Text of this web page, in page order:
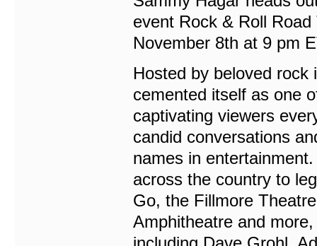
event Rock & Roll
November 8th at 9 pm
Hosted by beloved rock
cemented itself as one
captivating viewers
candid conversations
names in
across the country to
Go, the Fillmore
Amphitheatre and